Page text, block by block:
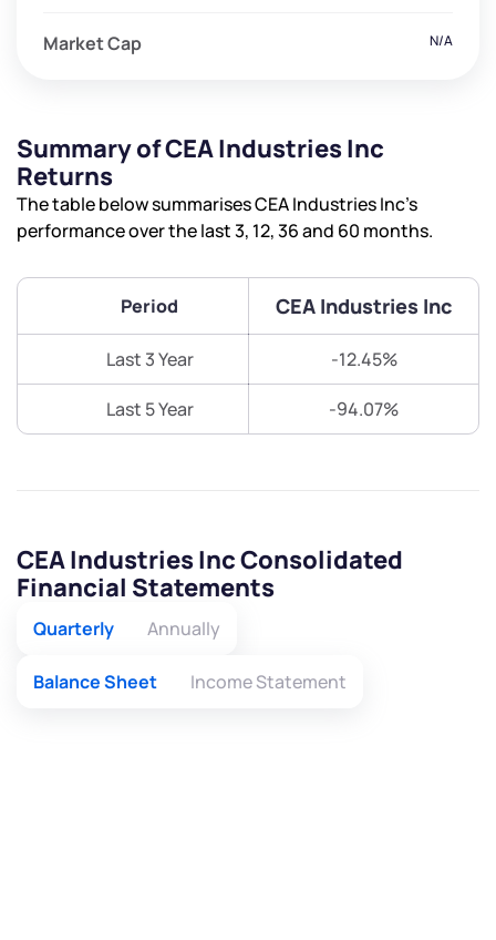
Market Cap N/A
Summary of CEA Industries Inc
Returns
The table below summarises CEA Industries Inc’s
performance over the last 3, 12, 36 and 60 months.
Period CEA Industries Inc
Last 3 Year -12.45%
Last 5 Year -94.07%
CEA Industries Inc Consolidated
Financial Statements
Quarterly Annually
Balance Sheet Income Statement